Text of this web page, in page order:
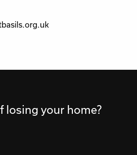
losing your home?